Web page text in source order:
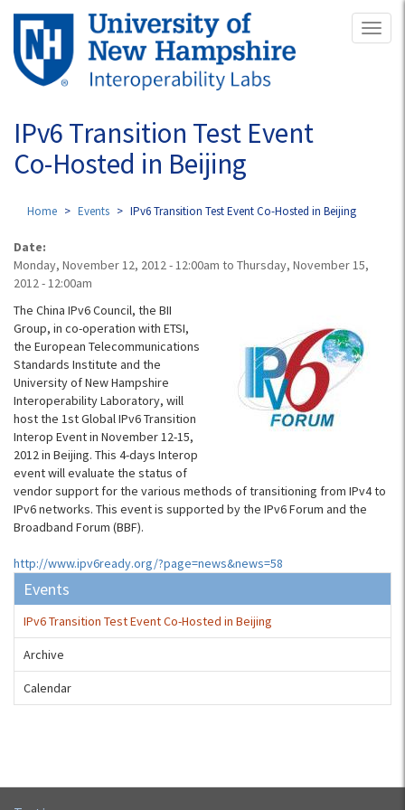
Skip
main
content
IPv6 Transition Test Event
Co-Hosted in Beijing
Home Events IPv6 Transition Test Event Co-Hosted in Beijing
Date:
Monday, November 12, 2012 - 12:00am to Thursday, November 15,
2012 - 12:00am
The China IPv6 Council, the BII
Group, in co-operation with ETSI,
the European Telecommunications
Standards Institute and the
University of New Hampshire
Interoperability Laboratory, will
host the 1st Global IPv6 Transition
Interop Event in November 12-15,
2012 in Beijing. This 4-days Interop
event will evaluate the status of
vendor support for the various methods of transitioning from IPv4 to
IPv6 networks. This event is supported by the IPv6 Forum and the
Broadband Forum (BBF).
http://www.ipv6ready.org/?page=news&news=58
Events
IPv6 Transition Test Event Co-Hosted in Beijing
Archive
Calendar